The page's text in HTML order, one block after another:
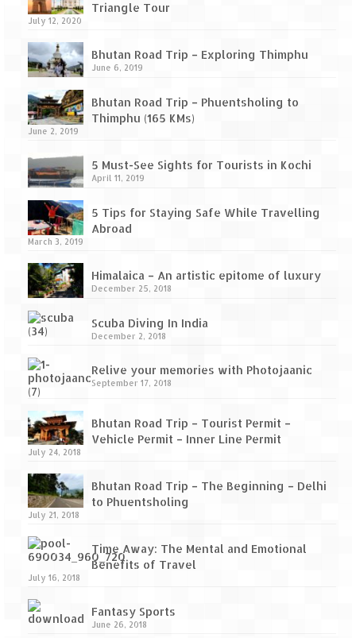
Triangle Tour
July 12, 2020
Bhutan Road Trip – Exploring Thimphu
June 6, 2019
Bhutan Road Trip – Phuentsholing to
Thimphu (165 KMs)
June 2, 2019
5 Must-See Sights for Tourists in Kochi
April 11, 2019
5 Tips for Staying Safe While Travelling
Abroad
March 3, 2019
Himalaica – An artistic epitome of luxury
December 25, 2018
Scuba Diving In India
December 2, 2018
Relive your memories with Photojaanic
September 17, 2018
Bhutan Road Trip – Tourist Permit –
Vehicle Permit – Inner Line Permit
July 24, 2018
Bhutan Road Trip – The Beginning – Delhi
to Phuentsholing
July 21, 2018
Time Away: The Mental and Emotional
Benefits of Travel
July 16, 2018
Fantasy Sports
June 26, 2018